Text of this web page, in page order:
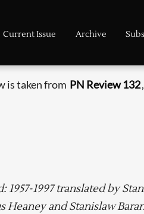
Current Issue Archive
is taken from PN Review 132
1957-1997 translated by
Heaney and Stanislaw